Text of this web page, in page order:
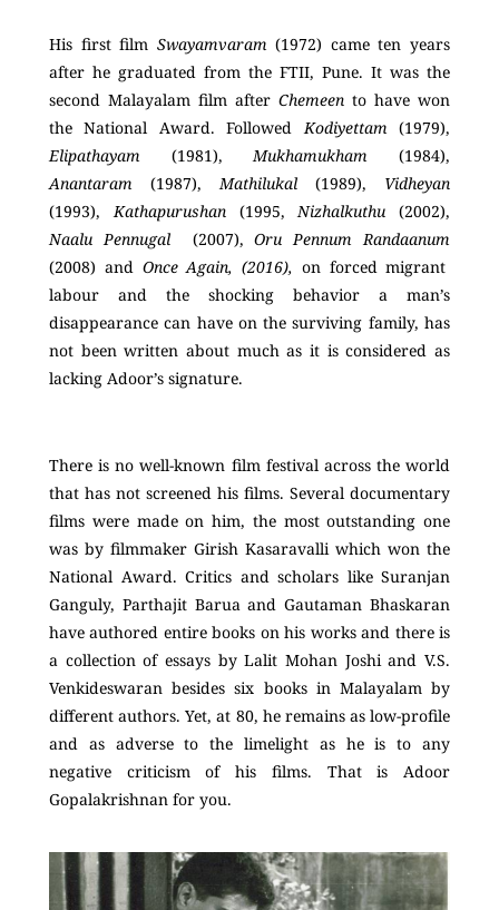
His first film Swayamvaram (1972) came ten years
after he graduated from the FTII, Pune. It was the
second Malayalam film after Chemeen to have won
the National Award. Followed Kodiyettam(1979),
Elipathayam (1981), Mukhamukham (1984),
Anantaram (1987), Mathilukal (1989), Vidheyan
(1993), Kathapurushan(1995, Nizhalkuthu (2002),
Naalu Pennugal
(2007),Oru Pennum Randaanum
(2008) and Once Again, (2016), on forced migrant
labour and the shocking behavior a man’s
disappearance can have on the surviving family, has
not been written about much as it is considered as
lacking Adoor’s signature.
There is no well-known film festival across the world
that has not screened his films. Several documentary
films were made on him, the most outstanding one
was by filmmaker Girish Kasaravalli which won the
National Award. Critics and scholars like Suranjan
Ganguly, Parthajit Barua and Gautaman Bhaskaran
have authored entire books on his works and there is
a collection of essays by Lalit Mohan Joshi and V.S.
Venkideswaran besides six books in Malayalam by
different authors. Yet, at 80, he remains as low-profile
and as adverse to the limelight as he is to any
negative criticism of his films. That is Adoor
Gopalakrishnan for you.